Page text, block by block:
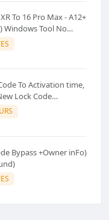
To 16 Pro Max - A12+
Windows Tool No
✅️
To Activation time,
Lock Code
few moment
Bypass +Owner inFo)